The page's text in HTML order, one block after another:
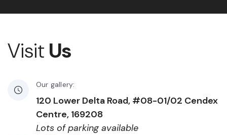
Visit Us
Our gallery:
120 Lower Delta Road, #08-01/02 Cendex
Centre, 169208
Lots of parking available